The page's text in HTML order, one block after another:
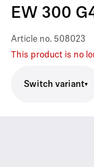
EW 300
Article no. 508023
This product is no
Switch variant